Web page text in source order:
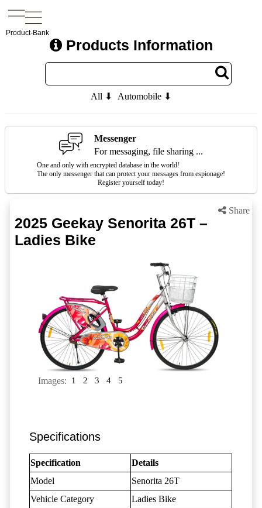
Product-Bank
Products Information
All ⬇ Automobile ⬇
Messenger
For messaging, file sharing ...
One and only with encrypted database in the world!
The only messenger that can protect your messages from espionage!
Register yourself today!
Share
2025 Geekay Senorita 26T –
Ladies Bike
Images: 1 2 3 4 5
Specifications
Specification
Details
Model
Senorita 26T
Vehicle Category
Ladies Bike